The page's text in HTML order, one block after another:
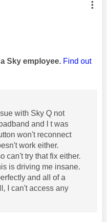
authored by:
Sky employee. Find out
with Sky Q not
and I t was
won't reconnect
work either.
can't try that fix either.
is driving me insane.
and all of a
I can't access any